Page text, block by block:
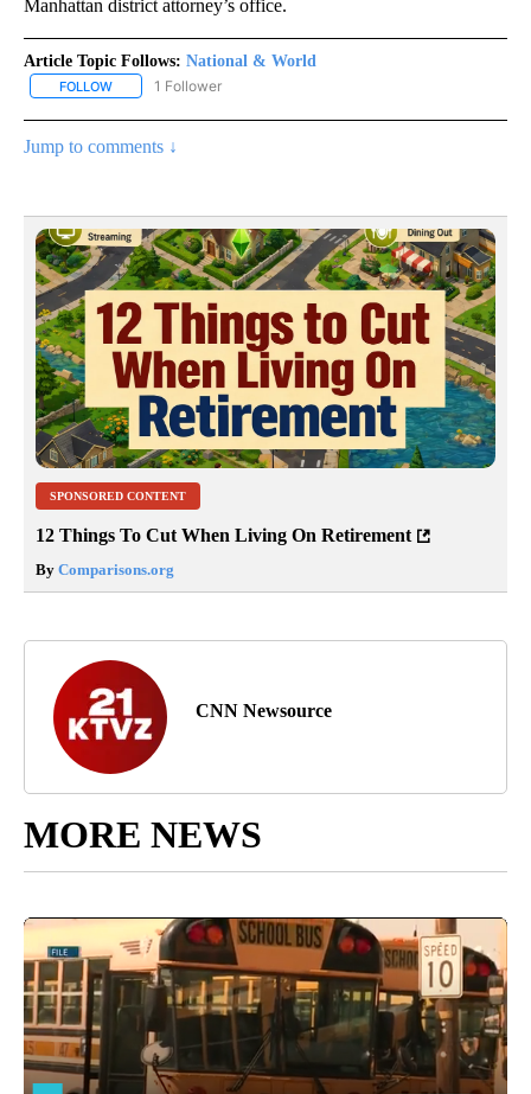
Manhattan district attorney’s office.
Article Topic Follows: National & World
FOLLOW FOLLOW "NATIONAL & WORLD" TO RECEIVE NOTIFICATIONS
1 Follower
Jump to comments ↓
SPONSORED CONTENT
12 Things To Cut When Living On Retirement
By Comparisons.org
CNN Newsource
MORE NEWS